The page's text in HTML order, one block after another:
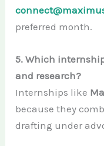
preferred month.
5. Which
and research?
Internships like
because they
drafting under